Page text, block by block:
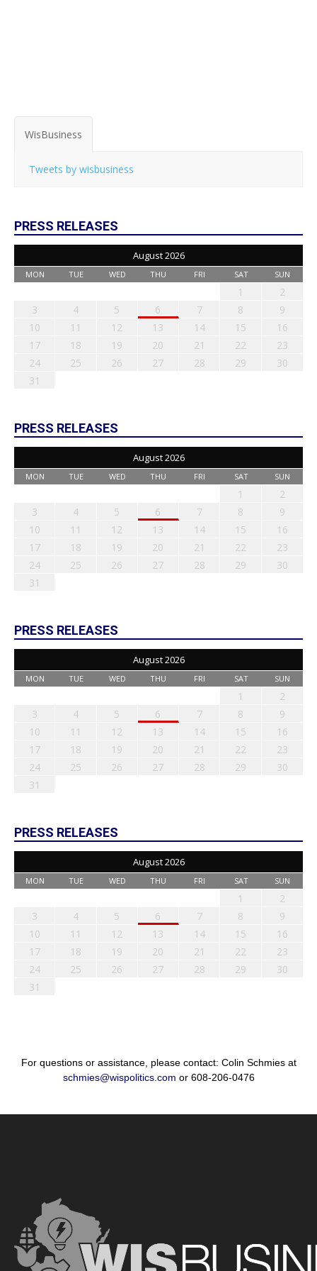
WisBusiness
Tweets by wisbusiness
PRESS RELEASES
August 2026
MON TUE WED THU FRI SAT SUN
1
2
3
4 5 6 7 8
9
10
11 12 13 14 15
16
17
18 19 20 21 22
23
24
25 26 27 28 29
30
31
PRESS RELEASES
August 2026
MON TUE WED THU FRI SAT SUN
1
2
3
4 5 6 7 8
9
10
11 12 13 14 15
16
17
18 19 20 21 22
23
24
25 26 27 28 29
30
31
PRESS RELEASES
August 2026
MON TUE WED THU FRI SAT SUN
1
2
3
4 5 6 7 8
9
10
11 12 13 14 15
16
17
18 19 20 21 22
23
24
25 26 27 28 29
30
31
PRESS RELEASES
August 2026
MON TUE WED THU FRI SAT SUN
1
2
3
4 5 6 7 8
9
10
11 12 13 14 15
16
17
18 19 20 21 22
23
24
25 26 27 28 29
30
31
For questions or assistance, please contact: Colin Schmies at
schmies@wispolitics.com or 608-206-0476